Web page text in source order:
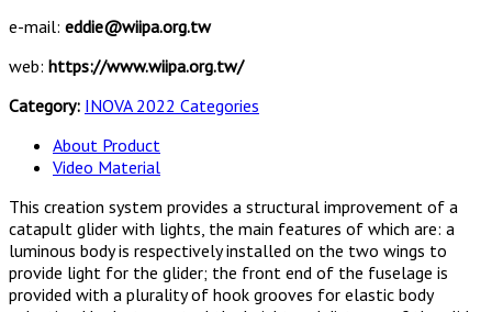
e-mail: eddie@wiipa.org.tw
web: https://www.wiipa.org.tw/
Category: INOVA 2022 Categories
About Product
Video Material
This creation system provides a structural improvement of a
catapult glider with lights, the main features of which are: a
luminous body is respectively installed on the two wings to
provide light for the glider; the front end of the fuselage is
provided with a plurality of hook grooves for elastic body